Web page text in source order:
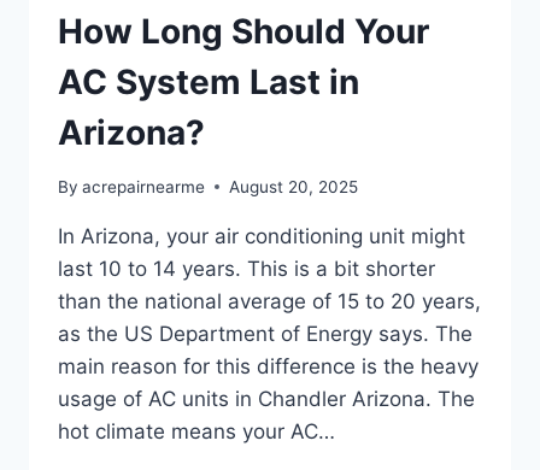
How Long Should Your
AC System Last in
Arizona?
By acrepairnearme August 20, 2025
In Arizona, your air conditioning unit might
last 10 to 14 years. This is a bit shorter
than the national average of 15 to 20 years,
as the US Department of Energy says. The
main reason for this difference is the heavy
usage of AC units in Chandler Arizona. The
hot climate means your AC…